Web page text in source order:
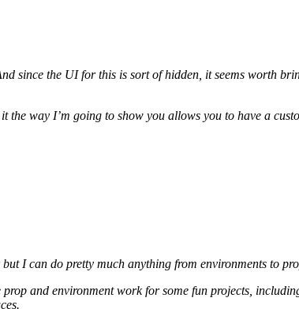
since the UI for this is sort of hidden, it seems worth
way I’m going to show you allows you to have a
I can do pretty much anything from environments to
and environment work for some fun projects,